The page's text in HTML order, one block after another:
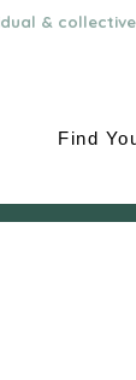
&
Find